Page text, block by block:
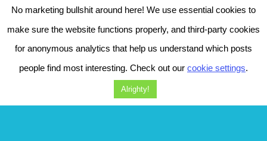
The Genesis Temple by Damiano Gerli, Attribution-NonCommercial CC BY-NC
2019-2025
Diob
No marketing bullshit around here! We use essential cookies to
make sure the website functions properly, and third-party cookies
for anonymous analytics that help us understand which posts
people find most interesting. Check out our cookie settings.
Alrighty!